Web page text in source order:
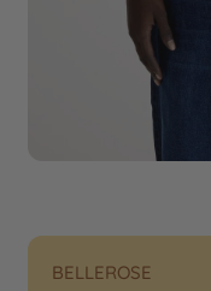
BELLEROSE